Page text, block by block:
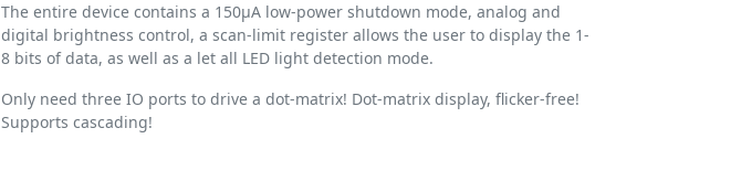
The entire device contains a 150μA low-power shutdown mode, analog and
digital brightness control, a scan-limit register allows the user to display the 1-
8 bits of data, as well as a let all LED light detection mode.
Only need three IO ports to drive a dot-matrix! Dot-matrix display, flicker-free!
Supports cascading!